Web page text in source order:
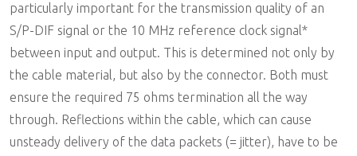
particularly important for the transmission quality of an
S/P-DIF signal or the 10 MHz reference clock signal*
between input and output. This is determined not only by
the cable material, but also by the connector. Both must
ensure the required 75 ohms termination all the way
through. Reflections within the cable, which can cause
unsteady delivery of the data packets (= jitter), have to be